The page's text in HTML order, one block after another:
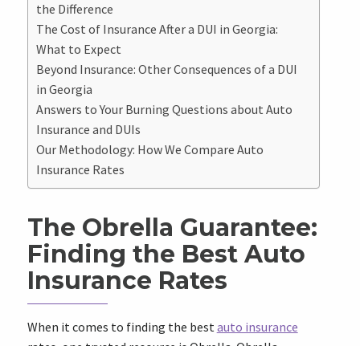
the Difference
The Cost of Insurance After a DUI in Georgia:
What to Expect
Beyond Insurance: Other Consequences of a DUI
in Georgia
Answers to Your Burning Questions about Auto
Insurance and DUIs
Our Methodology: How We Compare Auto
Insurance Rates
The Obrella Guarantee:
Finding the Best Auto
Insurance Rates
When it comes to finding the bestauto insurance